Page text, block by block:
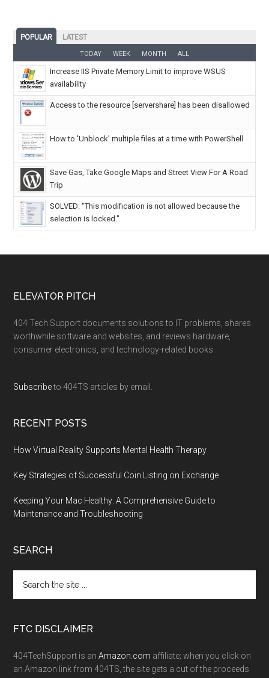
POPULAR LATEST
TODAY WEEK MONTH ALL
Increase IIS Private Memory Limit to improve WSUS
availability
Access to the resource [servershare] has been disallowed
How to 'Unblock' multiple files at a time with PowerShell
Save Gas, Take Google Maps and Street View For A Road
Trip
SOLVED: "This modification is not allowed because the
selection is locked."
ELEVATOR PITCH
404 Tech Support documents solutions to IT problems, shares
worthwhile software and websites, and reviews hardware,
consumer electronics, and technology-related books.
Subscribeto 404TS articles by email.
RECENT POSTS
How Virtual Reality Supports Mental Health Therapy
Key Strategies of Successful Coin Listing on Exchange
Keeping Your Mac Healthy: A Comprehensive Guide to
Maintenance and Troubleshooting
SEARCH
FTC DISCLAIMER
404TechSupport is anAmazon.com affiliate; when you click on
an Amazon link from 404TS, the site gets a cut of the proceeds